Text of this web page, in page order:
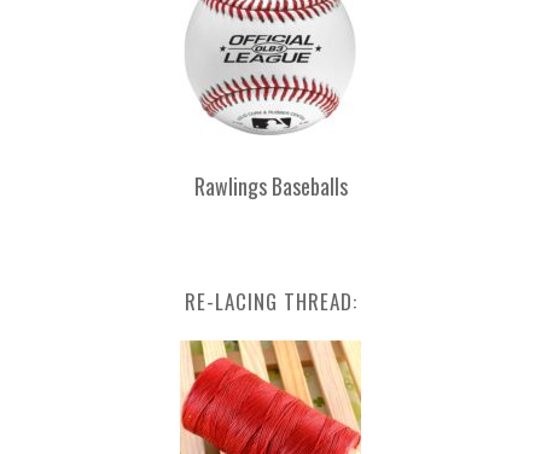
Rawlings Baseballs
RE-LACING THREAD: